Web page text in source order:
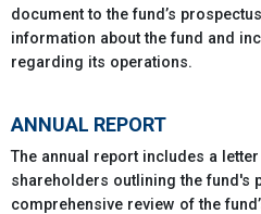
document to the fund’s
information about the fund and
regarding its operations.
ANNUAL REPORT
The annual report includes a
shareholders outlining the fund's
comprehensive review of the